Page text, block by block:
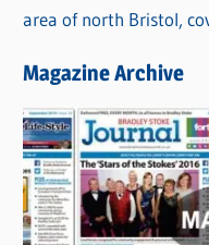
area of north Bristol,
Magazine Archive